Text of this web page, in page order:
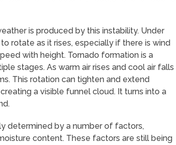
is produced by this instability. Under
rotate as it rises, especially if there is wind
with height. Tornado formation is a
stages. As warm air rises and cool air falls
This rotation can tighten and extend
a visible funnel cloud. It turns into a
determined by a number of factors,
content. These factors are still being